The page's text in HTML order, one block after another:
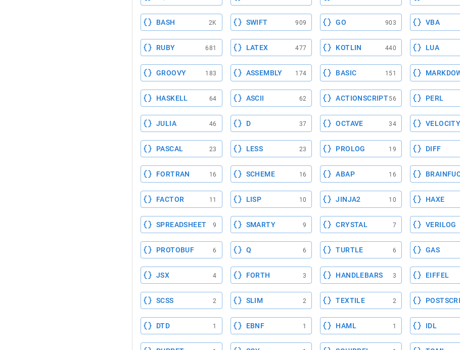
BASH 2K SWIFT 909 GO 903 VBA
RUBY 681 LATEX 477 KOTLIN 440 LUA
GROOVY 183 ASSEMBLY 174 BASIC 151
HASKELL 64 ASCII 62 ACTIONSCRIPT56 PERL
JULIA 46 D 37 OCTAVE 34 VELOCITY
PASCAL 23 LESS 23 PROLOG 19 DIFF
FORTRAN 16 SCHEME 16 ABAP 16
FACTOR 11 LISP 10 JINJA2 10 HAXE
SPREADSHEET 9 SMARTY 9 CRYSTAL 7 VERILOG
PROTOBUF 6 Q 6 TURTLE 6 GAS
JSX 4 FORTH 3 HANDLEBARS 3 EIFFEL
SCSS 2 SLIM 2 TEXTILE 2
DTD 1 EBNF 1 HAML 1 IDL